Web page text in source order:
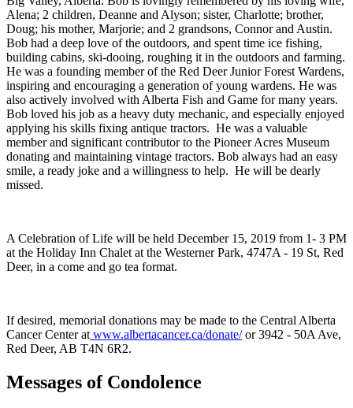
Alena; 2 children, Deanne and Alyson; sister, Charlotte; brother,
Doug; his mother, Marjorie; and 2 grandsons, Connor and Austin.
Bob had a deep love of the outdoors, and spent time ice fishing,
building cabins, ski-dooing, roughing it in the outdoors and farming.
He was a founding member of the Red Deer Junior Forest Wardens,
inspiring and encouraging a generation of young wardens. He was
also actively involved with Alberta Fish and Game for many years.
Bob loved his job as a heavy duty mechanic, and especially enjoyed
applying his skills fixing antique tractors. He was a valuable
member and significant contributor to the Pioneer Acres Museum
donating and maintaining vintage tractors. Bob always had an easy
smile, a ready joke and a willingness to help. He will be dearly
missed.
A Celebration of Life will be held December 15, 2019 from 1- 3 PM
at the Holiday Inn Chalet at the Westerner Park, 4747A - 19 St, Red
Deer, in a come and go tea format.
If desired, memorial donations may be made to the Central Alberta
Cancer Center at www.albertacancer.ca/donate/or 3942 - 50A Ave,
Red Deer, AB T4N 6R2.
Messages of Condolence